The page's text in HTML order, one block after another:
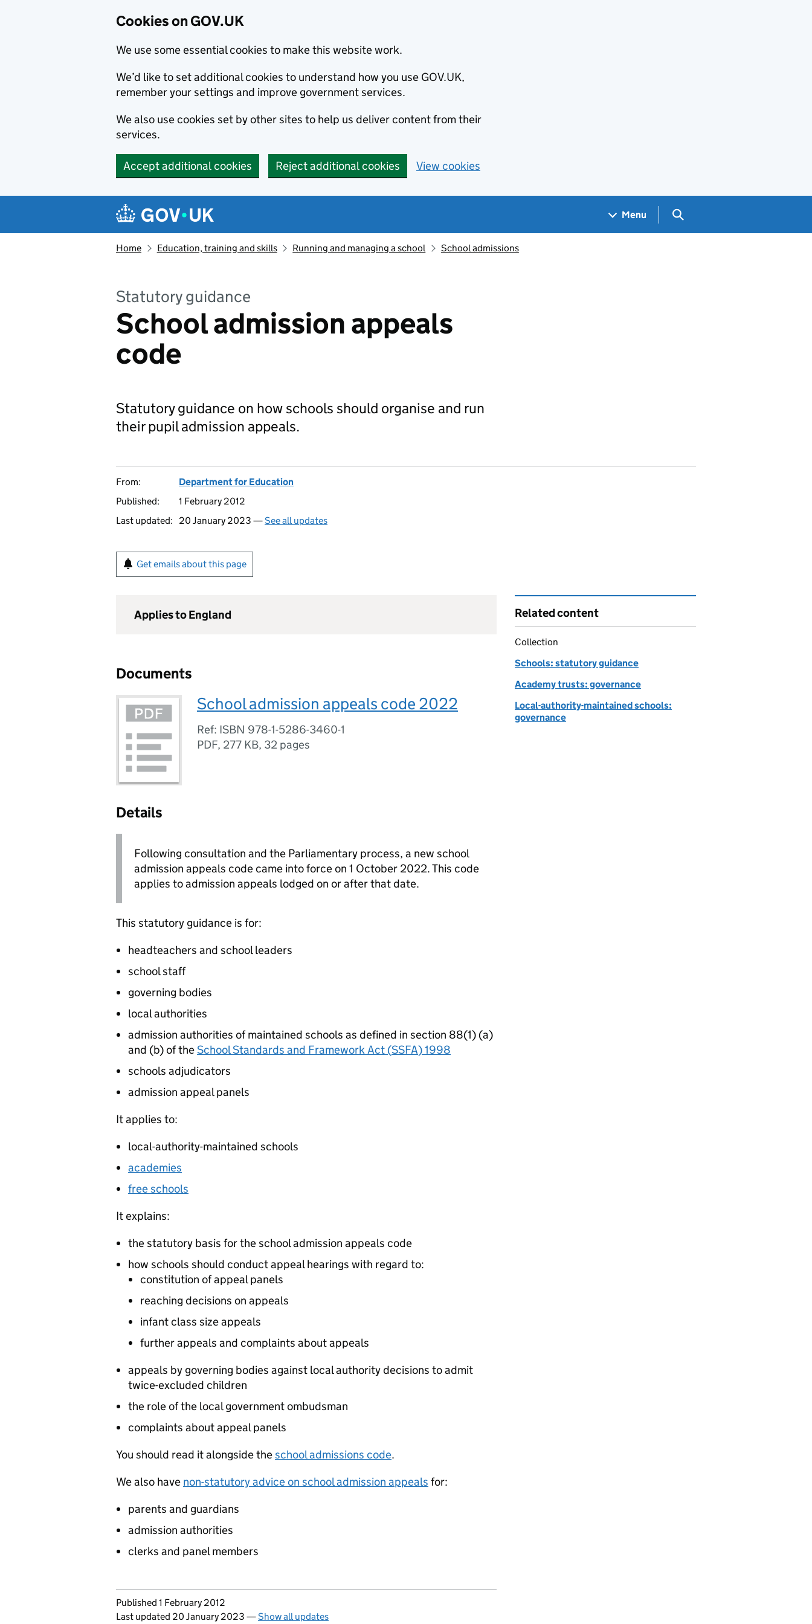
Cookies on GOV.UK
We use some essential cookies to make this website work.
We’d like to set additional cookies to understand how you use GOV.UK,
remember your settings and improve government services.
We also use cookies set by other sites to help us deliver content from their
services.
Accept additional cookies Reject additional cookies View cookies
Navigation menu
Menu Search GOV.UK
Home Education, training and skills Running and managing a school School admissions
Statutory guidance
School admission appeals
code
Statutory guidance on how schools should organise and run
their pupil admission appeals.
From:
Department for Education
Published:
1 February 2012
Last updated:
20 January 2023 —See all updates
Get emails about this page
Applies to England
Documents
School admission appeals code 2022
Ref: ISBN 978-1-5286-3460-1
PDF, 277 KB, 32 pages
Details
Following consultation and the Parliamentary process, a new school
admission appeals code came into force on 1 October 2022. This code
applies to admission appeals lodged on or after that date.
This statutory guidance is for:
headteachers and school leaders
school staff
governing bodies
local authorities
admission authorities of maintained schools as defined in section 88(1) (a)
and (b) of theSchool Standards and Framework Act (SSFA) 1998
schools adjudicators
admission appeal panels
It applies to:
local-authority-maintained schools
academies
free schools
It explains:
the statutory basis for the school admission appeals code
how schools should conduct appeal hearings with regard to:
constitution of appeal panels
reaching decisions on appeals
infant class size appeals
further appeals and complaints about appeals
appeals by governing bodies against local authority decisions to admit
twice-excluded children
the role of the local government ombudsman
complaints about appeal panels
You should read it alongside theschool admissions code.
We also have non-statutory advice on school admission appeals for:
parents and guardians
admission authorities
clerks and panel members
Updates to this page
Published 1 February 2012
Last updated 20 January 2023 —Show all updates
Related content
Collection
Schools: statutory guidance
Academy trusts: governance
Local-authority-maintained schools:
governance